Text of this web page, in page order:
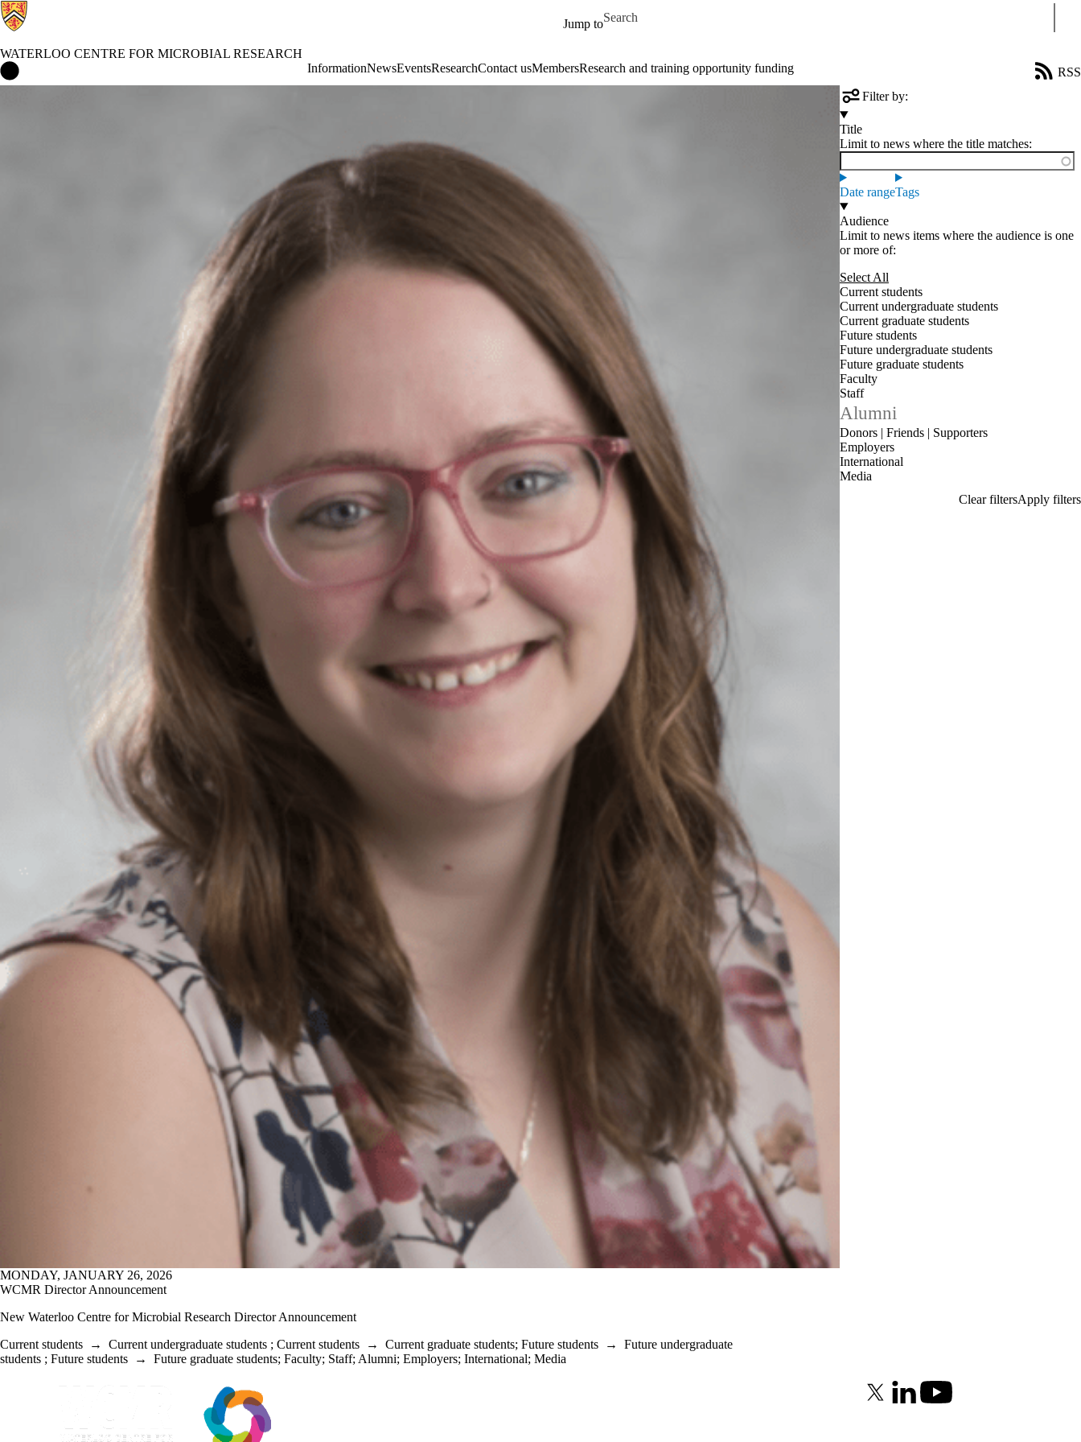
Jump to
Search for
WATERLOO CENTRE FOR MICROBIAL RESEARCH
InformationNewsEventsResearchContact usMembersResearch and training opportunity funding
RSS
Filter by:
Title
Limit to news where the title matches:
Date rangeTags
Audience
Limit to news items where the audience is one
or more of:
Select All
Current students
Current undergraduate students
Current graduate students
Future students
Future undergraduate students
Future graduate students
Faculty
Staff
Alumni
Donors | Friends | Supporters
Employers
International
Media
MONDAY, JANUARY 26, 2026
WCMR Director Announcement
New Waterloo Centre for Microbial Research Director Announcement
Current students → Current undergraduate students ; Current students → Current graduate students; Future students → Future undergraduate
students ; Future students → Future graduate students; Faculty; Staff; Alumni; Employers; International; Media
Information about Waterloo Centre for Microbial Research
X (formerly Twitter)
LinkedInYoutube